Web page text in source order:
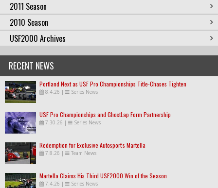
2011 Season
2010 Season
USF2000 Archives
RECENT NEWS
Portland Next as USF Pro Championships Title-Chases Tighten
8.4.26 | Series News
USF Pro Championships and GhostLap Form Partnership
7.30.26 | Series News
Redemption for Exclusive Autosport's Martella
7.8.26 | Team News
Martella Claims His Third USF2000 Win of the Season
7.4.26 | Series News